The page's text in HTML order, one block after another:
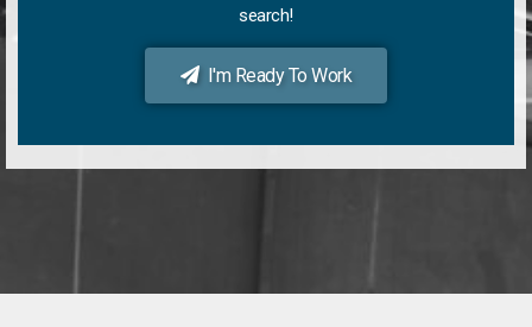
search!
I'm Ready To Work